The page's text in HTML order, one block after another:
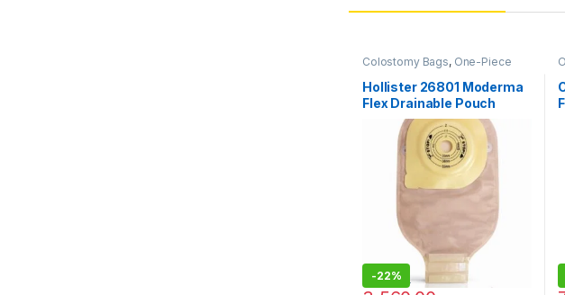
Colostomy Bags, One-Piece
Ostomy Systems
Products
Hollister 26801 Moderma
Flex Drainable Pouch
Opaque Maxi Lock n Roll
SoftFlex Convex
-22%
4,560.00